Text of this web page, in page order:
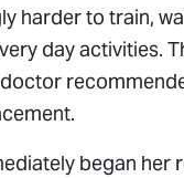
harder to train,
day activities.
began her